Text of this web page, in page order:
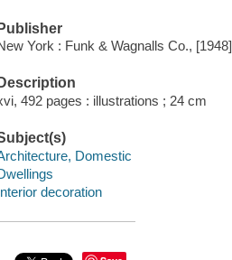
Publisher
York : Funk & Wagnalls Co., [1948]
Description
492 pages : illustrations ; 24 cm
Domestic
decoration